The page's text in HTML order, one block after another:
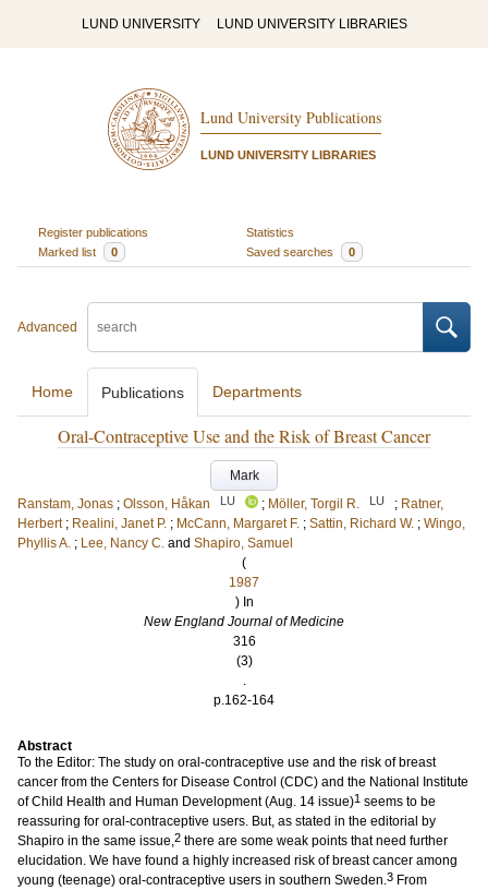
LUND UNIVERSITY LUND UNIVERSITY LIBRARIES
Lund University Publications
LUND UNIVERSITY LIBRARIES
Register publications
Statistics
Marked list
0 Saved searches 0
Advanced
Home Publications Departments
Oral-Contraceptive Use and the Risk of Breast Cancer
Mark
Ranstam, Jonas ; Olsson, Håkan LU ; Möller, Torgil R. LU ; Ratner,
Herbert ; Realini, Janet P. ; McCann, Margaret F. ; Sattin, Richard W. ; Wingo,
Phyllis A. ; Lee, Nancy C. and Shapiro, Samuel
(
1987
) In
New England Journal of Medicine
316
(3)
.
p.162-164
Abstract
To the Editor: The study on oral-contraceptive use and the risk of breast
cancer from the Centers for Disease Control (CDC) and the National Institute
of Child Health and Human Development (Aug. 14 issue)1 seems to be
reassuring for oral-contraceptive users. But, as stated in the editorial by
Shapiro in the same issue,2 there are some weak points that need further
elucidation. We have found a highly increased risk of breast cancer among
young (teenage) oral-contraceptive users in southern Sweden.3 From